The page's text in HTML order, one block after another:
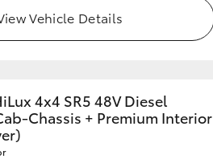
Vehicle Details
4x4 SR5 48V Diesel
Chassis + Premium Interior